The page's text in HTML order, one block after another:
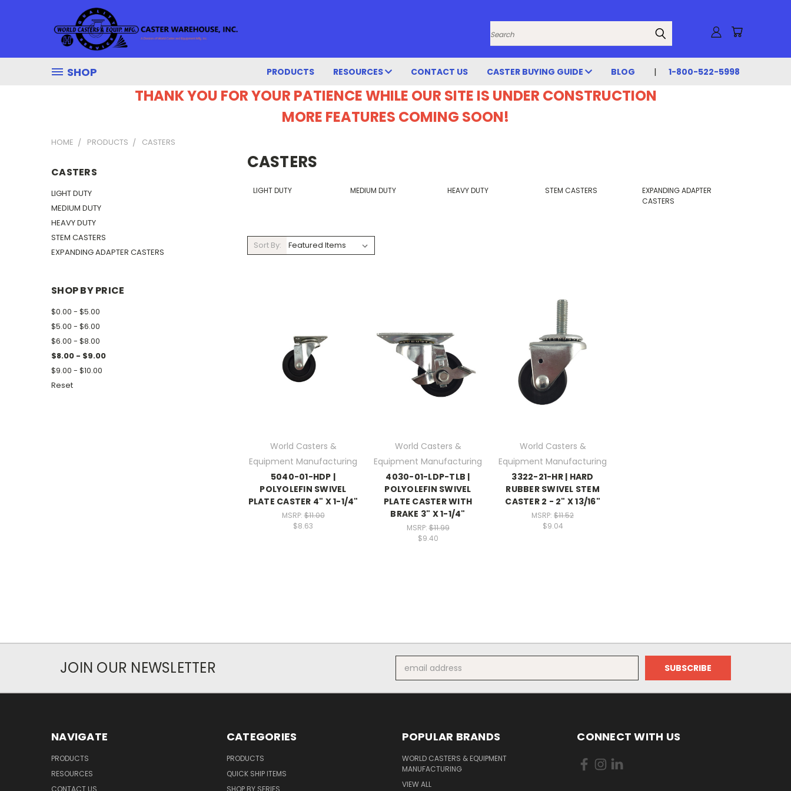
Search
SHOP PRODUCTS RESOURCES CONTACT US CASTER BUYING GUIDE BLOG 1-800-522-5998
THANK YOU FOR YOUR PATIENCE WHILE OUR SITE IS UNDER CONSTRUCTION
MORE FEATURES COMING SOON!
HOME PRODUCTS CASTERS
CASTERS
LIGHT DUTY
MEDIUM DUTY
HEAVY DUTY
STEM CASTERS
EXPANDING ADAPTER CASTERS
SHOP BY PRICE
$0.00 - $5.00
$5.00 - $6.00
$6.00 - $8.00
$8.00 - $9.00
$9.00 - $10.00
Reset
CASTERS
LIGHT DUTY MEDIUM DUTY HEAVY DUTY STEM CASTERS
EXPANDING ADAPTER
CASTERS
Sort By:
World Casters &
Equipment Manufacturing
5040-01-HDP |
POLYOLEFIN SWIVEL
PLATE CASTER 4" X 1-1/4"
MSRP:$11.00
$8.63
World Casters &
Equipment Manufacturing
4030-01-LDP-TLB |
POLYOLEFIN SWIVEL
PLATE CASTER WITH
BRAKE 3" X 1-1/4"
MSRP:$11.99
$9.40
World Casters &
Equipment Manufacturing
3322-21-HR | HARD
RUBBER SWIVEL STEM
CASTER 2 - 2" X 13/16"
MSRP: $11.52
$9.04
JOIN OUR NEWSLETTER
Address
NAVIGATE
PRODUCTS
RESOURCES
CONTACT US
CATEGORIES
PRODUCTS
QUICK SHIP ITEMS
SHOP BY SERIES
POPULAR BRANDS
WORLD CASTERS & EQUIPMENT
MANUFACTURING
VIEW ALL
CONNECT WITH US